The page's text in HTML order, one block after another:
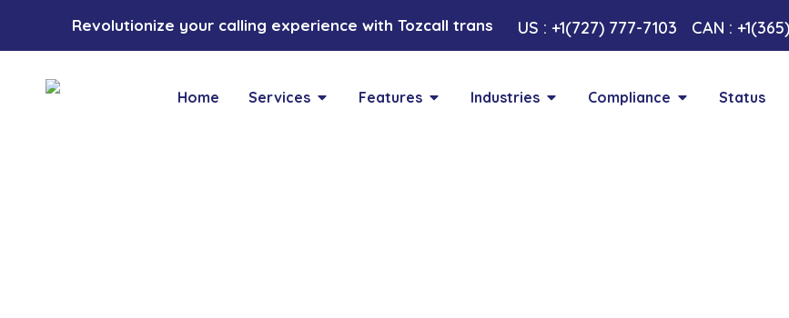
Revolutionize your calling experience with Tozcall transformative AI approach. Your Voice ,
US : +1(727) 777-7103 CAN :
Home Services Features Industries Compliance Status